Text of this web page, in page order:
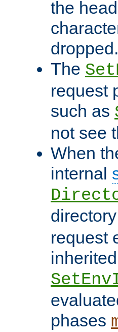
the
The
request
such as
not see
When
internal
request
phases